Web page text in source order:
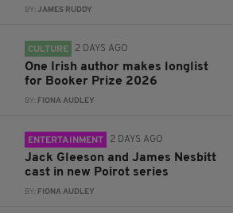
BY:JAMES RUDDY
CULTURE 2 DAYS AGO
One Irish author makes longlist
for Booker Prize 2026
BY: FIONA AUDLEY
ENTERTAINMENT 2 DAYS AGO
Jack Gleeson and James Nesbitt
cast in new Poirot series
BY: FIONA AUDLEY